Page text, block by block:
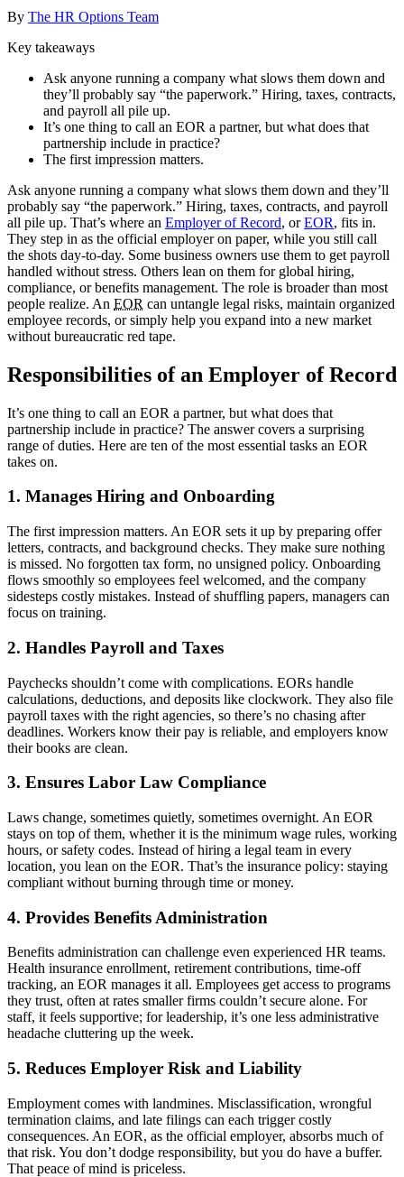
By The HR Options Team
Key takeaways
Ask anyone running a company what slows them down and
they’ll probably say “the paperwork.” Hiring, taxes, contracts,
and payroll all pile up.
It’s one thing to call an EOR a partner, but what does that
partnership include in practice?
The first impression matters.
Ask anyone running a company what slows them down and they’ll
probably say “the paperwork.” Hiring, taxes, contracts, and payroll
all pile up. That’s where an Employer of Record, orEOR, fits in.
They step in as the official employer on paper, while you still call
the shots day-to-day. Some business owners use them to get payroll
handled without stress. Others lean on them for global hiring,
compliance, or benefits management. The role is broader than most
people realize. An EOR can untangle legal risks, maintain organized
employee records, or simply help you expand into a new market
without bureaucratic red tape.
Responsibilities of an Employer of Record
It’s one thing to call an EOR a partner, but what does that
partnership include in practice? The answer covers a surprising
range of duties. Here are ten of the most essential tasks an EOR
takes on.
1. Manages Hiring and Onboarding
The first impression matters. An EOR sets it up by preparing offer
letters, contracts, and background checks. They make sure nothing
is missed. No forgotten tax form, no unsigned policy. Onboarding
flows smoothly so employees feel welcomed, and the company
sidesteps costly mistakes. Instead of shuffling papers, managers can
focus on training.
2. Handles Payroll and Taxes
Paychecks shouldn’t come with complications. EORs handle
calculations, deductions, and deposits like clockwork. They also file
payroll taxes with the right agencies, so there’s no chasing after
deadlines. Workers know their pay is reliable, and employers know
their books are clean.
3. Ensures Labor Law Compliance
Laws change, sometimes quietly, sometimes overnight. An EOR
stays on top of them, whether it is the minimum wage rules, working
hours, or safety codes. Instead of hiring a legal team in every
location, you lean on the EOR. That’s the insurance policy: staying
compliant without burning through time or money.
4. Provides Benefits Administration
Benefits administration can challenge even experienced HR teams.
Health insurance enrollment, retirement contributions, time-off
tracking, an EOR manages it all. Employees get access to programs
they trust, often at rates smaller firms couldn’t secure alone. For
staff, it feels supportive; for leadership, it’s one less administrative
headache cluttering up the week.
5. Reduces Employer Risk and Liability
Employment comes with landmines. Misclassification, wrongful
termination claims, and late filings can each trigger costly
consequences. An EOR, as the official employer, absorbs much of
that risk. You don’t dodge responsibility, but you do have a buffer.
That peace of mind is priceless.